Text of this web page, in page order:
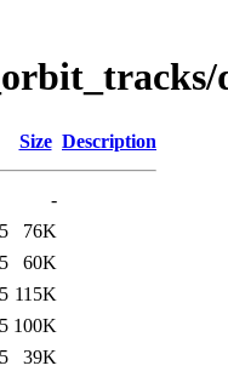
Size Description
-
76K
60K
115K
100K
39K